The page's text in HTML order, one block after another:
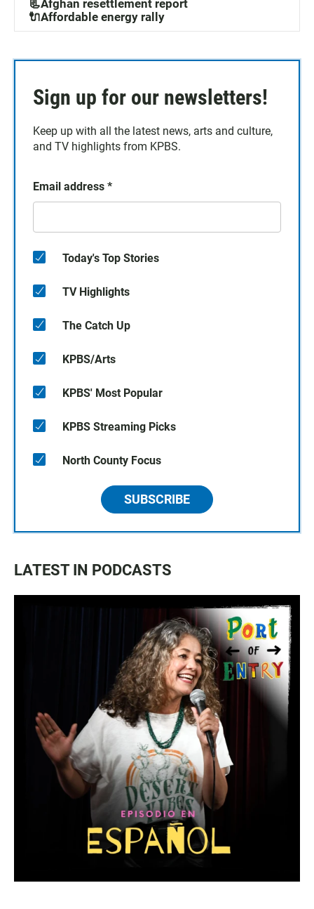
📃Afghan resettlement report
🔌Affordable energy rally
Sign up for our newsletters!
Keep up with all the latest news, arts and culture,
and TV highlights from KPBS.
Email address *
Today's Top Stories
TV Highlights
The Catch Up
KPBS/Arts
KPBS' Most Popular
KPBS Streaming Picks
North County Focus
SUBSCRIBE
LATEST IN PODCASTS